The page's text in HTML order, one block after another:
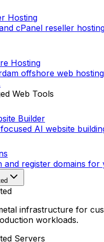
Hosting
cPanel reseller
Hosting
offshore web
Web Tools
Builder
AI website
and register domains for
infrastructure for
workloads.
Servers